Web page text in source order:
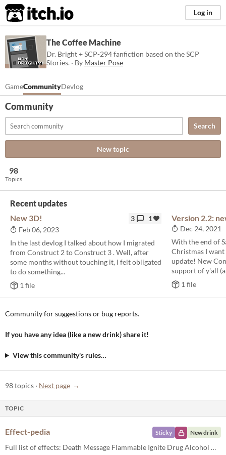
itch.io Log in
The Coffee Machine
Dr. Bright + SCP-294 fanfiction based on the SCP
Stories. · By Master Pose
GameCommunityDevlog
Community
Search
New topic
98
Topics
Recent updates
New 3D!
3
1
Feb 06, 2023
In the last devlog I talked about how I migrated
from Construct 2 to Construct 3 . Well, after
some months without touching it, I felt obligated
to do something...
1 file
Version 2.2:
Dec 24, 2021
With the end of
Christmas I
update! New
support of y'all
1 file
Community for suggestions or bug reports.
If you have any idea (like a new drink) share it!
View this community's rules…
98 topics · Next page
TOPIC
Sticky New drink
Effect-pedia
Full list of effects: Death Message Flammable Ignite Drug Alcohol Heal Random Image Download Quit In-detail effects: Dea...